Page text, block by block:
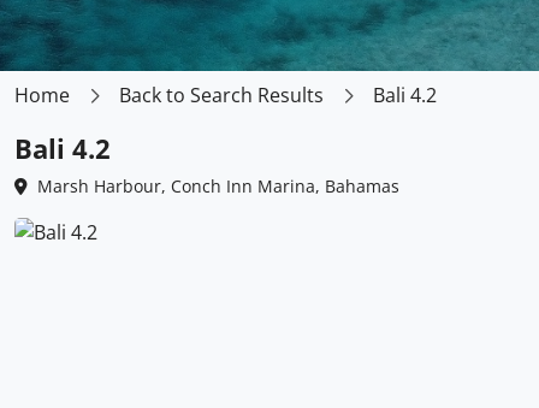
Home Back to Search Results Bali 4.2
Bali 4.2
Marsh Harbour, Conch Inn Marina, Bahamas